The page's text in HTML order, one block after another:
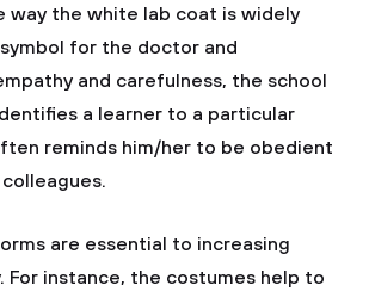
way the white lab coat is widely
for the doctor and
and carefulness, the school
a learner to a particular
reminds him/her to be obedient
are essential to increasing
For instance, the costumes help to